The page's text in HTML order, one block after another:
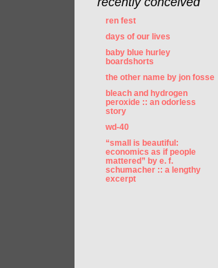
ren fest
days of our lives
baby blue hurley
boardshorts
the other name by jon fosse
bleach and hydrogen
peroxide :: an odorless
story
wd-40
“small is beautiful:
economics as if people
mattered” by e. f.
schumacher :: a lengthy
excerpt